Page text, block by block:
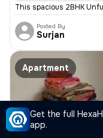
Get the full
app.
This spacious 2BHK
Posted By
Surjan
Apartment